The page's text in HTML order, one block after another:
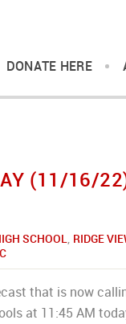
DONATE HERE
(11/16/
SCHOOL, RIDGE
that is now
at 11:45 AM